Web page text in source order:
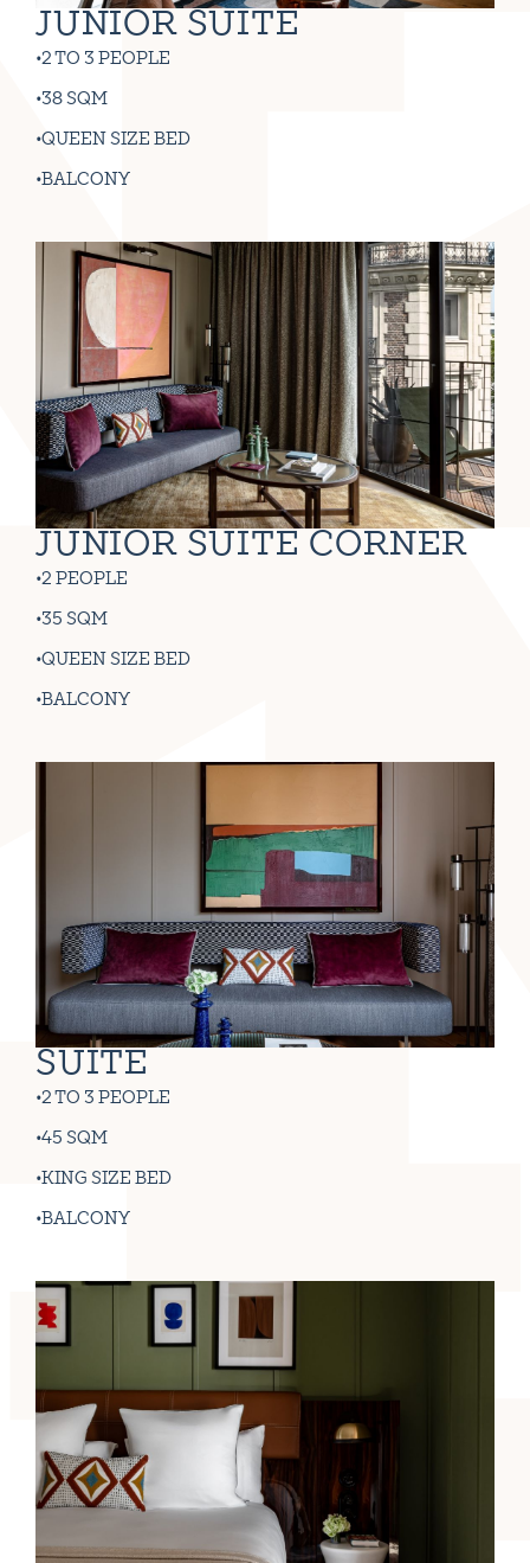
JUNIOR SUITE
2 TO 3 PEOPLE
38 SQM
QUEEN SIZE BED
BALCONY
JUNIOR SUITE CORNER
2 PEOPLE
35 SQM
QUEEN SIZE BED
BALCONY
SUITE
2 TO 3 PEOPLE
45 SQM
KING SIZE BED
BALCONY